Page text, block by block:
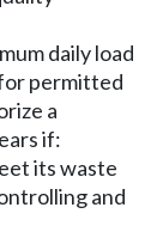
daily load
permitted
a
if:
its waste
and